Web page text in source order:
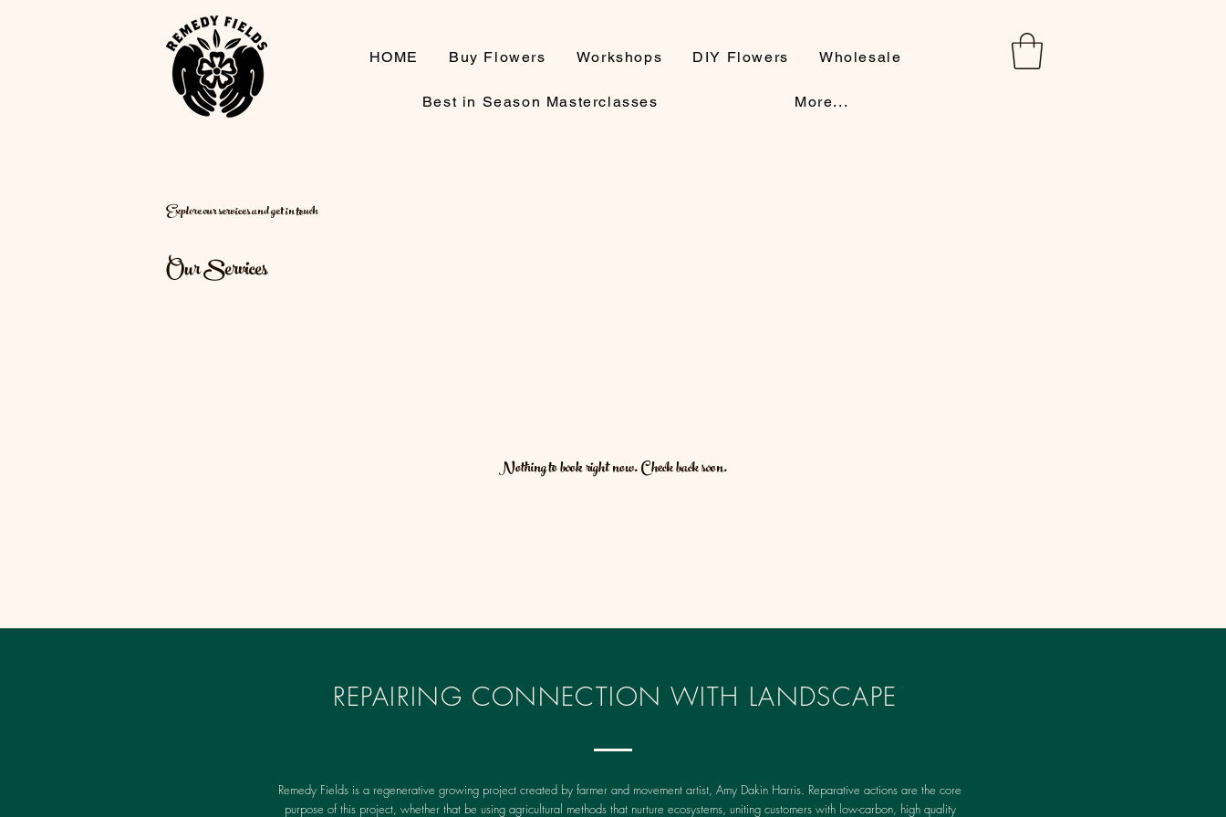
HOME Buy Flowers Workshops DIY Flowers Wholesale
Best in Season Masterclasses More...
Explore our services and get in touch
Our Services
Nothing to book right now. Check back soon.
REPAIRING CONNECTION WITH LANDSCAPE
Remedy Fields is a regenerative growing project created by farmer and movement artist, Amy Dakin Harris. Reparative actions are the core
purpose of this project, whether that be using agricultural methods that nurture ecosystems, uniting customers with low-carbon, high quality